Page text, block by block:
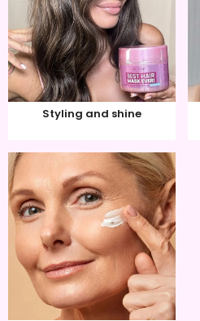
Styling and shine